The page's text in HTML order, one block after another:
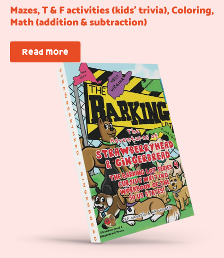
Mazes, T & F activities (kids’ trivia), Coloring,
Math (addition & subtraction)
Read more